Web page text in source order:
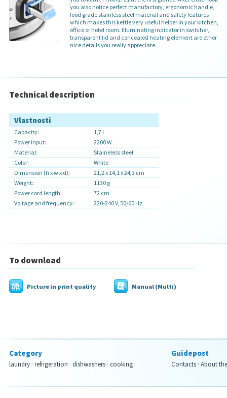
you also notice perfect manufactory, ergonomic handle,
food grade stainless steel material and safety features
which makes this kettle very useful helper in your kitchen,
office or hotel room. Illuminating indicator in switcher,
transparent lid and concealed heating element are other
nice details you really appreciate.
Technical description
Vlastnosti
Capacity:
1,7 l
Power input:
2200 W
Material:
Staineless steel
Color:
White
Dimension (h x w x d):
21,2 x 14,1 x 24,3 cm
Weight:
1130 g
Power cord length:
72 cm
Voltage and frequency:
220-240 V, 50/60 Hz
To download
Picture in print quality Manual (Multi)
Category
laundry· refrigeration · dishwashers· cooking
Guidepost
Contacts· About